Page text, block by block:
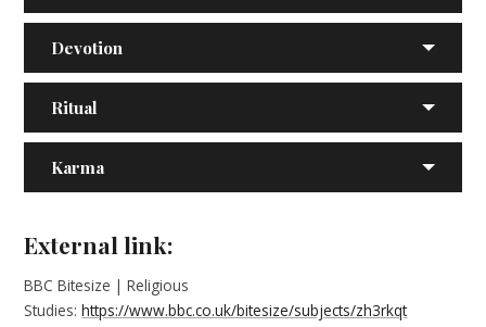
Devotion
Ritual
Karma
External link:
BBC Bitesize | Religious
Studies:https://www.bbc.co.uk/bitesize/subjects/zh3rkqt